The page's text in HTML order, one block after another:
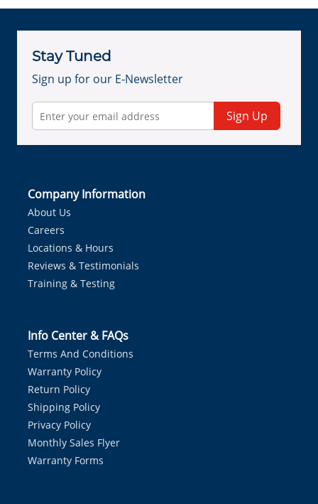
Stay Tuned
Sign up for our E-Newsletter
Sign Up
Company Information
About Us
Careers
Locations & Hours
Reviews & Testimonials
Training & Testing
Info Center & FAQs
Terms And Conditions
Warranty Policy
Return Policy
Shipping Policy
Privacy Policy
Monthly Sales Flyer
Warranty Forms